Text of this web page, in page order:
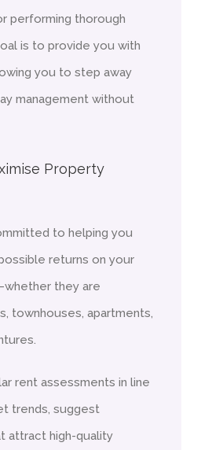
performing thorough
is to provide you with
you to step away
management without
Property
to helping you
returns on your
they are
townhouses, apartments,
rent assessments in line
trends, suggest
attract high-quality